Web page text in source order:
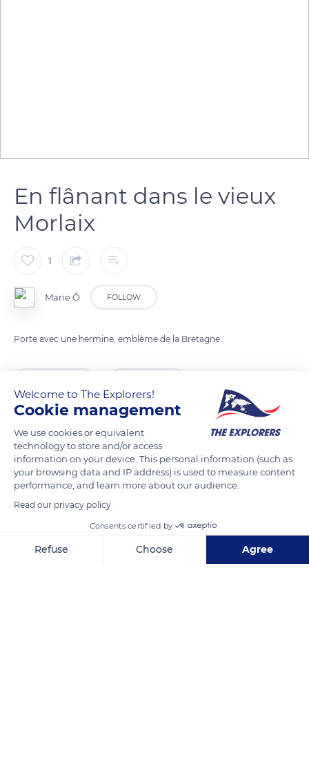
En flânant dans le vieux
Morlaix
1
Marie Ô FOLLOW
Porte avec une hermine, emblème de la Bretagne.
Welcome to The Explorers!
Cookie management
We use cookies or equivalent
technology to store and/or access
information on your device. This personal information (such as
your browsing data and IP address) is used to measure content
performance, and learn more about our audience.
Read our privacy policy
Consents certified by
Refuse Choose Agree